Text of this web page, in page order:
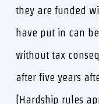
they are funded
have put in can
without tax
after five years
(Hardship rules